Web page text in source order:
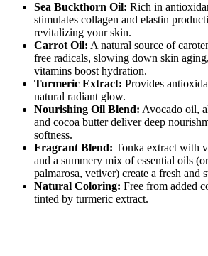
Sea Buckthorn Oil: Rich in
stimulates collagen and elastin
revitalizing your skin.
Carrot Oil: A natural source of
free radicals, slowing down skin
vitamins boost hydration.
Turmeric Extract: Provides
natural radiant glow.
Nourishing Oil Blend: Avocado oil,
and cocoa butter deliver deep
softness.
Fragrant Blend: Tonka extract with
and a summery mix of essential oils
palmarosa, vetiver) create a fresh and
Natural Coloring: Free from added
tinted by turmeric extract.